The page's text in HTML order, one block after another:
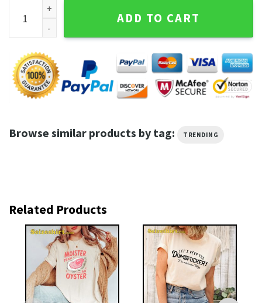
23 Years 2000 2023 Tom Brady New England Patriots
ADD TO CART
Browse similar products by tag: TRENDING
Related Products